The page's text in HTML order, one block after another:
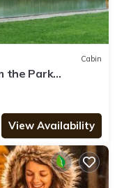
Cabin
the Park
View Availability